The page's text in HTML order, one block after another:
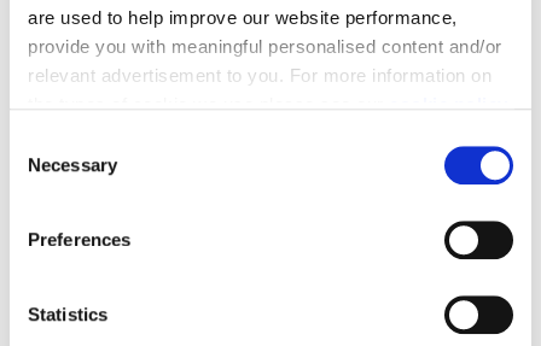
are used to help improve our website performance,
provide you with meaningful personalised content and/or
relevant advertisement to you. For more information on
You may change your cookie preferences as outlined in
our cookie policy at any time, but please note that by
limiting acceptance of the cookies, this may result in a
less tailored online experience for you.
Necessary
Preferences
Statistics